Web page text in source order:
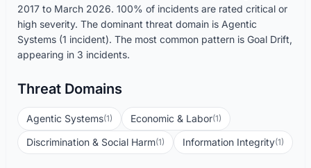
2017 to March 2026. 100% of incidents are rated critical or
high severity. The dominant threat domain is Agentic
Systems (1 incident). The most common pattern is Goal Drift,
appearing in 3 incidents.
Threat Domains
Agentic Systems(1) Economic & Labor(1)
Discrimination & Social Harm(1) Information Integrity(1)